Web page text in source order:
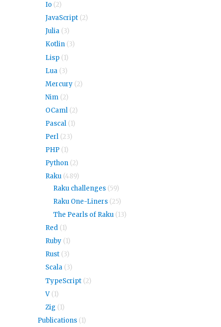
Io (2)
JavaScript (2)
Julia (3)
Kotlin (3)
Lisp (1)
Lua (3)
Mercury (2)
Nim (2)
OCaml (2)
Pascal (1)
Perl (23)
PHP (1)
Python (2)
Raku (489)
Raku challenges (59)
Raku One-Liners (25)
The Pearls of Raku (13)
Red (1)
Ruby (1)
Rust (3)
Scala (3)
TypeScript (2)
V (1)
Zig (1)
Publications(1)